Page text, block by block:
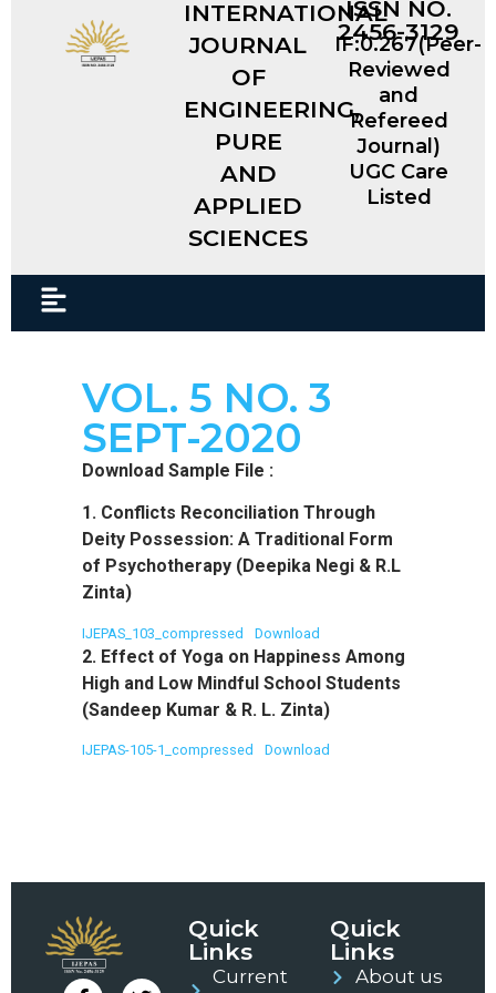
INTERNATIONAL
JOURNAL
OF
ENGINEERING,
PURE
AND
APPLIED
SCIENCES​
ISSN NO.
2456-3129
IF:0.267(Peer-
Reviewed
and
Refereed
Journal)
UGC Care
Listed
VOL. 5 NO. 3
SEPT-2020
Download Sample File :
1. Conflicts Reconciliation Through
Deity Possession: A Traditional Form
of Psychotherapy (Deepika Negi & R.L
Zinta)
IJEPAS_103_compressed Download
2. Effect of Yoga on Happiness Among
High and Low Mindful School Students
(Sandeep Kumar & R. L. Zinta)
IJEPAS-105-1_compressed Download
Quick
Links
Current
Quick
Links
About us